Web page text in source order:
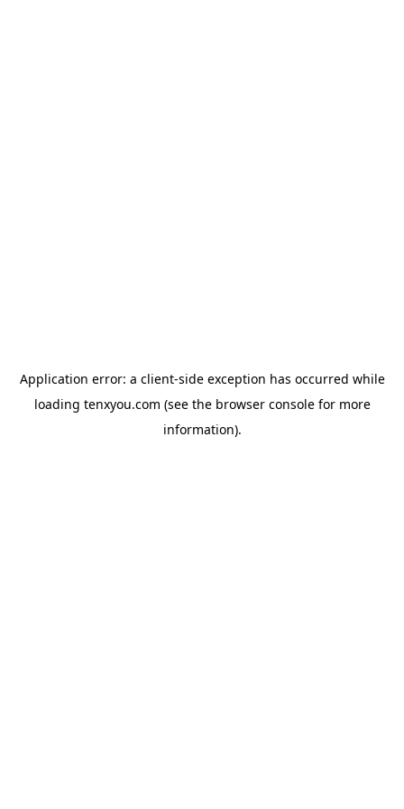
Application error: a client-side exception has occurred while
loading tenxyou.com (see the browser consolefor more
information).